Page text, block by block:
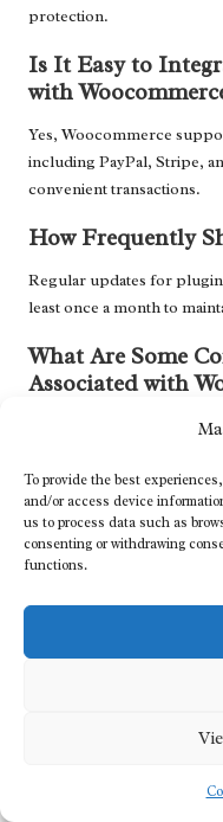
To provide the best
and/or access device
us to process data such as
consenting or withdrawing
functions.
protection.
Is It Easy to
with
Yes, Woocommerce
including PayPal, Stripe,
convenient transactions.
How Frequently
Regular updates for
least once a month to
What Are Some
Associated with
Common technical
be resolved through
How Can I
Performance?
product descriptions,
ensuring mobile-
What Steps
Experiences
issues, restore from